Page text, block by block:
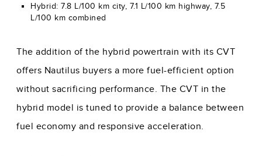
Hybrid: 7.8 L/100 km city, 7.1 L/100 km highway, 7.5
L/100 km combined
The addition of the hybrid powertrain with its CVT
offers Nautilus buyers a more fuel-efficient option
without sacrificing performance. The CVT in the
hybrid model is tuned to provide a balance between
fuel economy and responsive acceleration.